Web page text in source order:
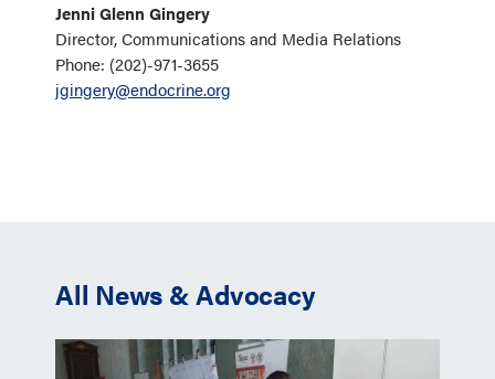
Jenni Glenn Gingery
Director, Communications and Media Relations
Phone: (202)-971-3655
jgingery@endocrine.org
All News & Advocacy